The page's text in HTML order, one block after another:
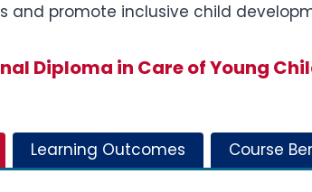
and promote inclusive child
Diploma in Care of Young
Learning Outcomes Course